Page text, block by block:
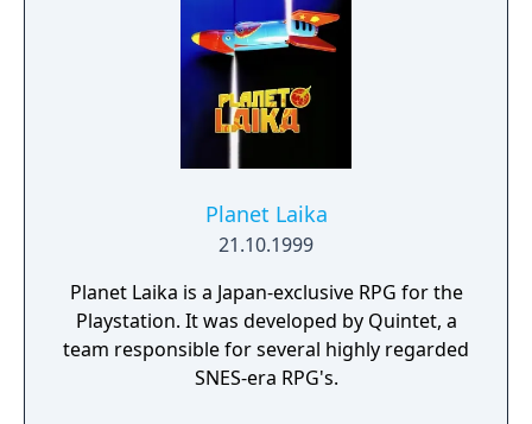
Planet Laika
21.10.1999
Planet Laika is a Japan-exclusive RPG for the
Playstation. It was developed by Quintet, a
team responsible for several highly regarded
SNES-era RPG's.